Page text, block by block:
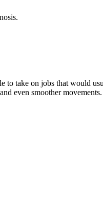
take on jobs that would
even smoother movements.